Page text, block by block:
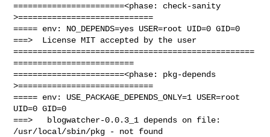
=======================<phase: check-sanity
>============================
===== env: NO_DEPENDS=yes USER=root UID=0 GID=0
===>  License MIT accepted by the user
==================================================
=========================
=======================<phase: pkg-depends
>============================
===== env: USE_PACKAGE_DEPENDS_ONLY=1 USER=root
UID=0 GID=0
===>   blogwatcher-0.0.3_1 depends on file:
/usr/local/sbin/pkg - not found